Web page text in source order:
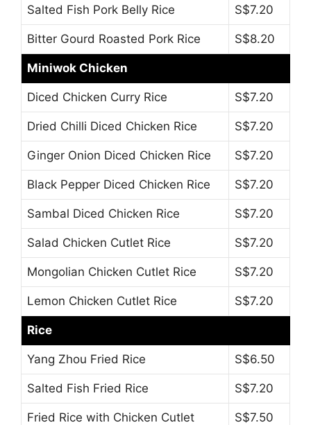
Salted Fish Pork Belly Rice S$7.20
Bitter Gourd Roasted Pork Rice S$8.20
Miniwok Chicken
Diced Chicken Curry Rice S$7.20
Dried Chilli Diced Chicken Rice S$7.20
Ginger Onion Diced Chicken Rice S$7.20
Black Pepper Diced Chicken Rice S$7.20
Sambal Diced Chicken Rice S$7.20
Salad Chicken Cutlet Rice S$7.20
Mongolian Chicken Cutlet Rice S$7.20
Lemon Chicken Cutlet Rice S$7.20
Rice
Yang Zhou Fried Rice S$6.50
Salted Fish Fried Rice S$7.20
Fried Rice with Chicken Cutlet S$7.50